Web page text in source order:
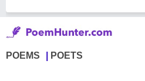
POEMS POETS